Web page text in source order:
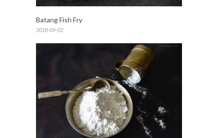
Batang Fish Fry
2018-09-02